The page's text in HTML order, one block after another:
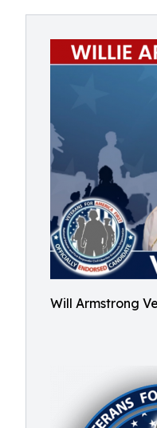
Will Armstrong